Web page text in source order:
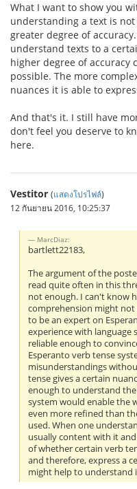
What I want to show you
understanding a text is
greater degree of
understand texts to a
higher degree of accuracy
possible. The more
nuances it is able to
And that's it. I still have
don't feel you deserve to
here.
Vestitor (แสดงโปรไฟล์)
12 กันยายน 2016, 10:25:37
MarcDiaz:
bartlett22183,
The argument of the
read quite often in this
not enough. I can't know
comprehension might not
to be an expert on
experience with language
reliable enough to
Esperanto verb tense
misunderstandings
tense gives a certain
enough to understand
system would enable the
even more refined than
used. When one
usually content with it
of whether certain verb
and therefore, express a
might help to understand